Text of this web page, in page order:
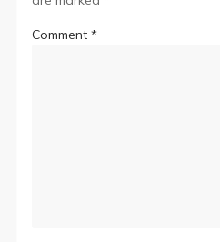
Comment*